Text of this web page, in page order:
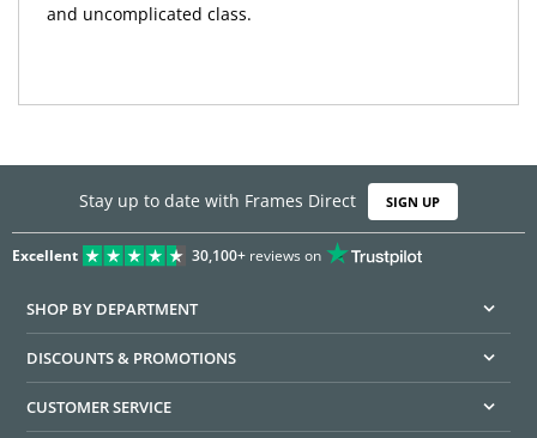
and uncomplicated class.
Stay up to date with Frames Direct SIGN UP
Excellent 30,100+reviews on
SHOP BY DEPARTMENT
DISCOUNTS & PROMOTIONS
CUSTOMER SERVICE